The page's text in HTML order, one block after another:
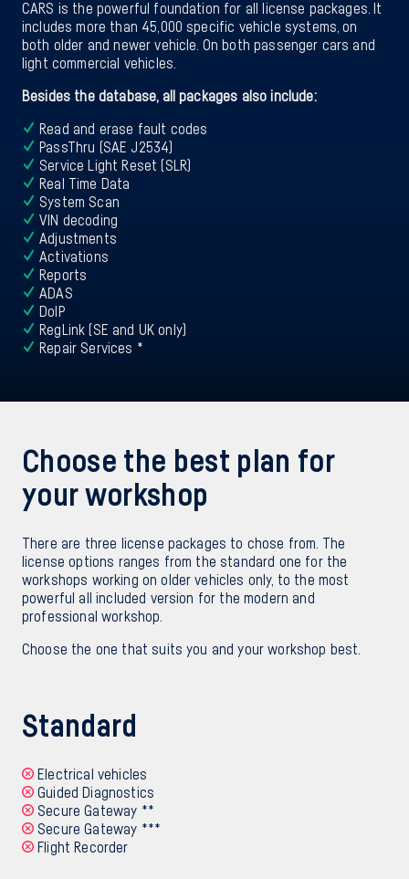
CARS is the powerful foundation for all license packages. It
includes more than 45,000 specific vehicle systems, on
both older and newer vehicle. On both passenger cars and
light commercial vehicles.
Besides the database, all packages also include:
Read and erase fault codes
PassThru (SAE J2534)
Service Light Reset (SLR)
Real Time Data
System Scan
VIN decoding
Adjustments
Activations
Reports
ADAS
DoIP
RegLink (SE and UK only)
Repair Services *
Choose the best plan for
your workshop
There are three license packages to chose from. The
license options ranges from the standard one for the
workshops working on older vehicles only, to the most
powerful all included version for the modern and
professional workshop.
Choose the one that suits you and your workshop best.
Standard
Electrical vehicles
Guided Diagnostics
Secure Gateway **
Secure Gateway ***
Flight Recorder